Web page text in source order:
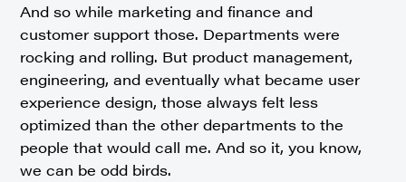
And so while marketing and finance and
customer support those. Departments were
rocking and rolling. But product management,
engineering, and eventually what became user
experience design, those always felt less
optimized than the other departments to the
people that would call me. And so it, you know,
we can be odd birds.